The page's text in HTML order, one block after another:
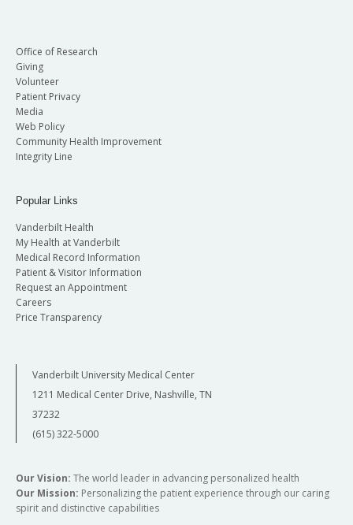
Office of Research
Giving
Volunteer
Patient Privacy
Media
Web Policy
Community Health Improvement
Integrity Line
Popular Links
Vanderbilt Health
My Health at Vanderbilt
Medical Record Information
Patient & Visitor Information
Request an Appointment
Careers
Price Transparency
Vanderbilt University Medical Center
1211 Medical Center Drive, Nashville, TN
37232
(615) 322-5000
Our Vision: The world leader in advancing personalized health
Our Mission: Personalizing the patient experience through our caring
spirit and distinctive capabilities